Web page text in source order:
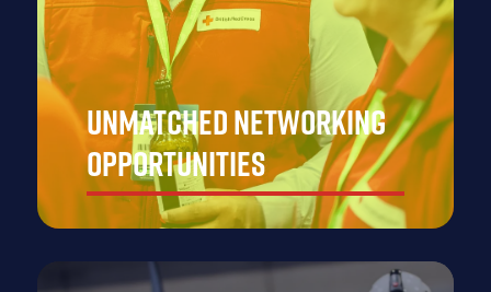
Unmatched Networking
Opportunities